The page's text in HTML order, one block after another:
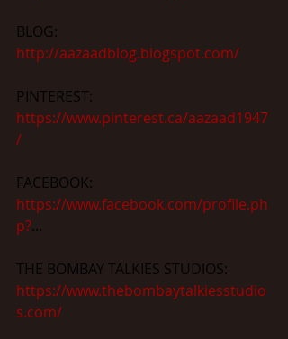
BLOG:
http://aazaadblog.blogspot.com/
PINTEREST:
https://www.pinterest.ca/aazaad1947
/
FACEBOOK:
https://www.facebook.com/profile.ph
p?...
THE BOMBAY TALKIES STUDIOS:
https://www.thebombaytalkiesstudio
s.com/